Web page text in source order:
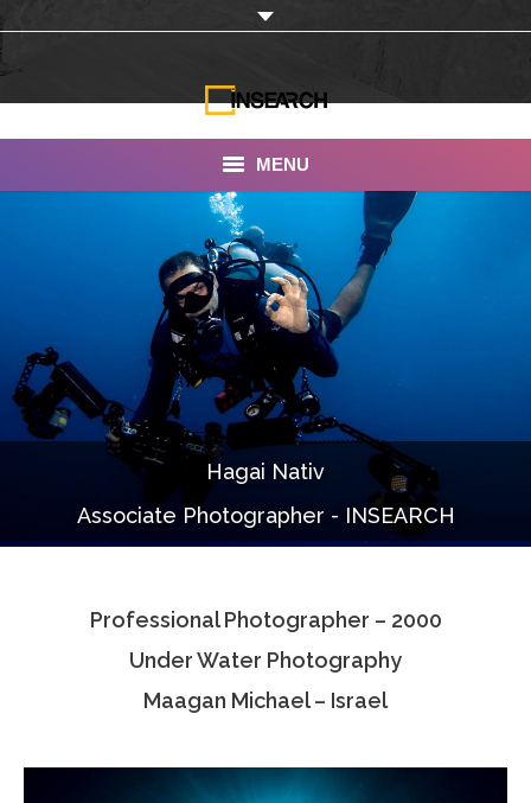
MENU
About Us
Our Work
Services
Portfolio
Documentaries
Photo Albums
Associate Photographers
Hagai Nativ
Associate Photographer - INSEARCH
Professional Photographer – 2000
Under Water Photography
Maagan Michael – Israel